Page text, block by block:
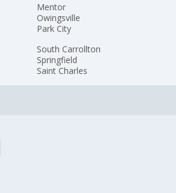
Mentor
Owingsville
Park City
South Carrollton
Springfield
Saint Charles